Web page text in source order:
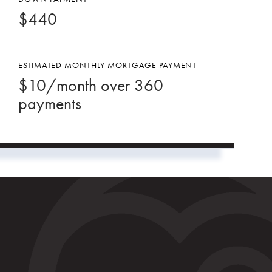
$440
ESTIMATED MONTHLY MORTGAGE PAYMENT
$10/month over 360
payments